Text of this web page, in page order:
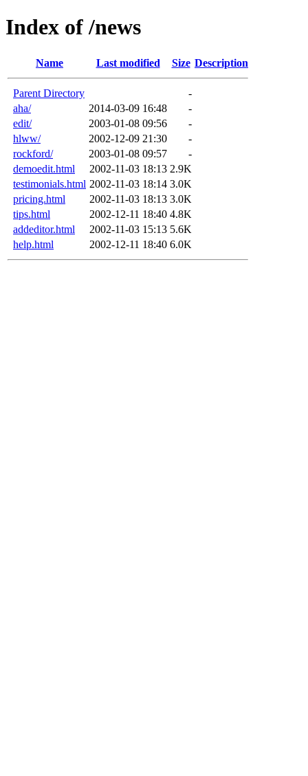
Index of /news
Name Last modified Size Description
Parent Directory
-
aha/
2014-03-09 16:48
-
edit/
2003-01-08 09:56
-
hlww/
2002-12-09 21:30
-
rockford/
2003-01-08 09:57
-
demoedit.html
2002-11-03 18:13 2.9K
testimonials.html 2002-11-03 18:14 3.0K
pricing.html
2002-11-03 18:13 3.0K
tips.html
2002-12-11 18:40 4.8K
addeditor.html
2002-11-03 15:13 5.6K
help.html
2002-12-11 18:40 6.0K